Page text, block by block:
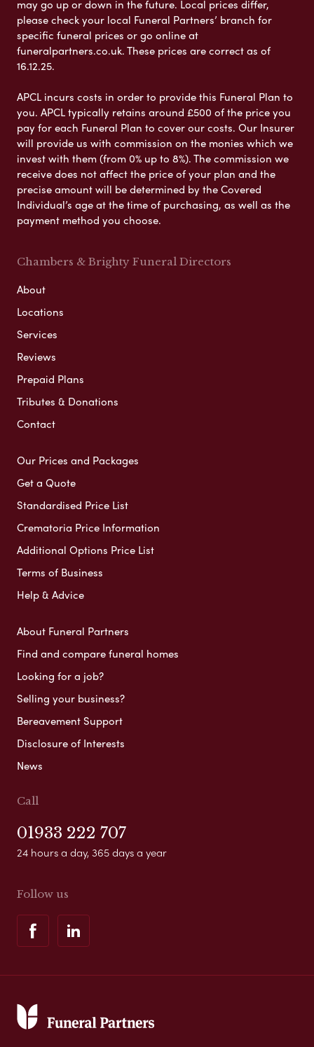
may go up or down in the future. Local prices differ,
please check your local Funeral Partners’ branch for
specific funeral prices or go online at
funeralpartners.co.uk. These prices are correct as of
16.12.25.
APCL incurs costs in order to provide this Funeral Plan to
you. APCL typically retains around £500 of the price you
pay for each Funeral Plan to cover our costs. Our Insurer
will provide us with commission on the monies which we
invest with them (from 0% up to 8%). The commission we
receive does not affect the price of your plan and the
precise amount will be determined by the Covered
Individual’s age at the time of purchasing, as well as the
payment method you choose.
Chambers & Brighty Funeral Directors
About
Locations
Services
Reviews
Prepaid Plans
Tributes & Donations
Contact
Our Prices and Packages
Get a Quote
Standardised Price List
Crematoria Price Information
Additional Options Price List
Terms of Business
Help & Advice
About Funeral Partners
Find and compare funeral homes
Looking for a job?
Selling your business?
Bereavement Support
Disclosure of Interests
News
Call
01933 222 707
24 hours a day, 365 days a year
Follow us